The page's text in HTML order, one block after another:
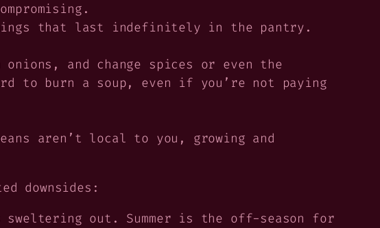
things that last indefinitely in the pantry.
and change spices or even the
to burn a soup, even if you’re not paying
aren’t local to you, growing and
downsides:
sweltering out. Summer is the off-season for